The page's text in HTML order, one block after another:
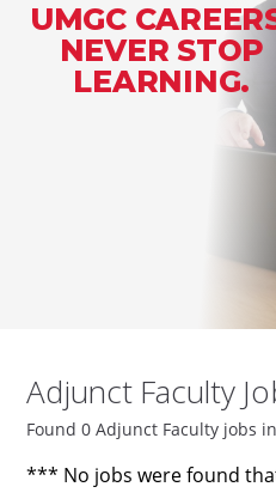
UMGC
NEVER STOP
LEARNING.
Adjunct Faculty
Found 0 Adjunct Faculty jobs
*** No jobs were found